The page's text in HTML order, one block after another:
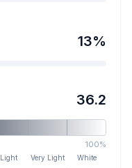
13%
36.2
100%
Light Very Light White